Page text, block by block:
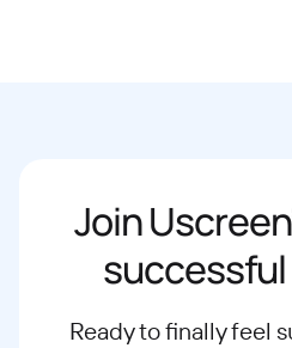
Join
Ready to finally feel